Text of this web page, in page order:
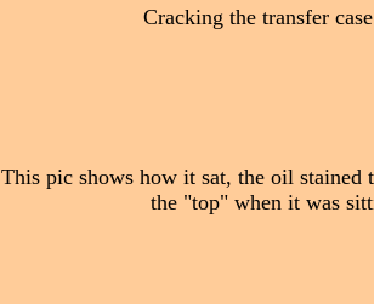
Cracking the transfer
This pic shows how it sat, the oil stained
the "top" when it was